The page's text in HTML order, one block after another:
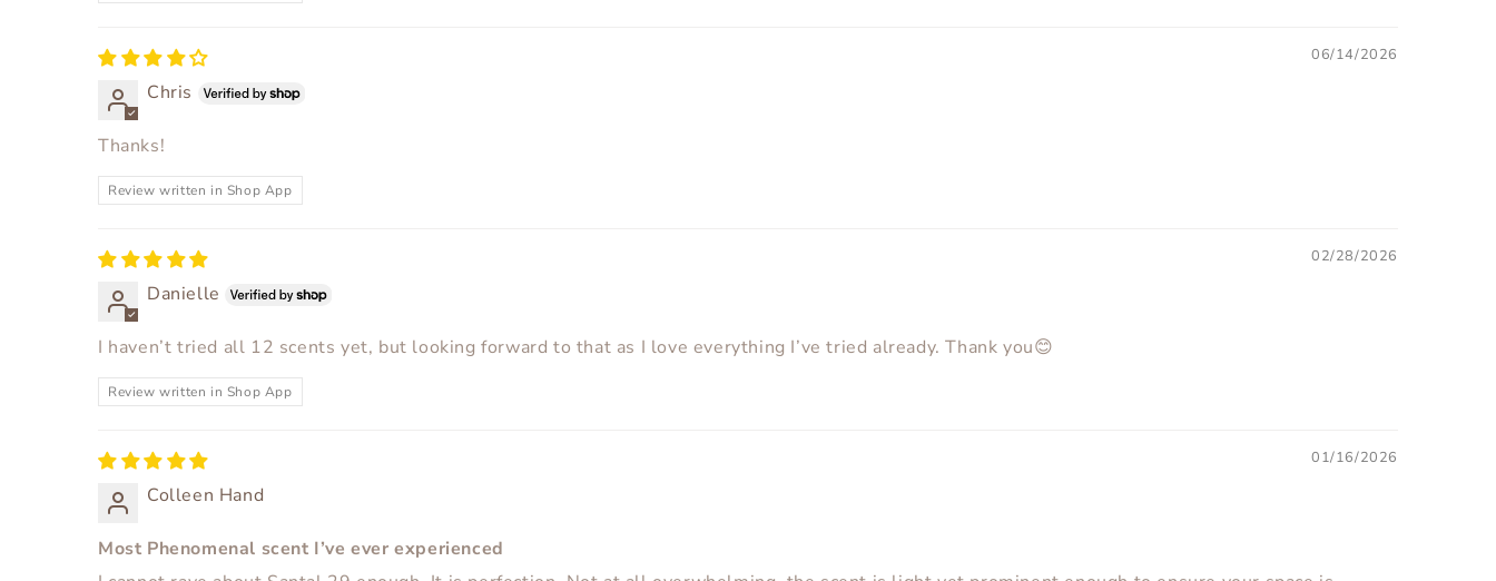
06/14/2026
Chris
Thanks!
Review written in Shop App
02/28/2026
Danielle
I haven’t tried all 12 scents yet, but looking forward to that as I love everything I’ve tried already. Thank you😊
Review written in Shop App
01/16/2026
Colleen Hand
Most Phenomenal scent I’ve ever experienced